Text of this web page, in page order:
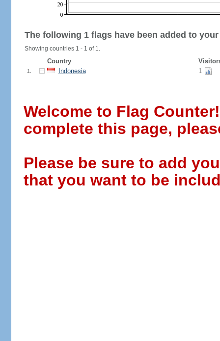
The following 1 flags have been added to
Showing countries 1 - 1 of 1.
Country
1. Indonesia 1
Welcome to Flag
complete this page,
Please be sure to add
that you want to be